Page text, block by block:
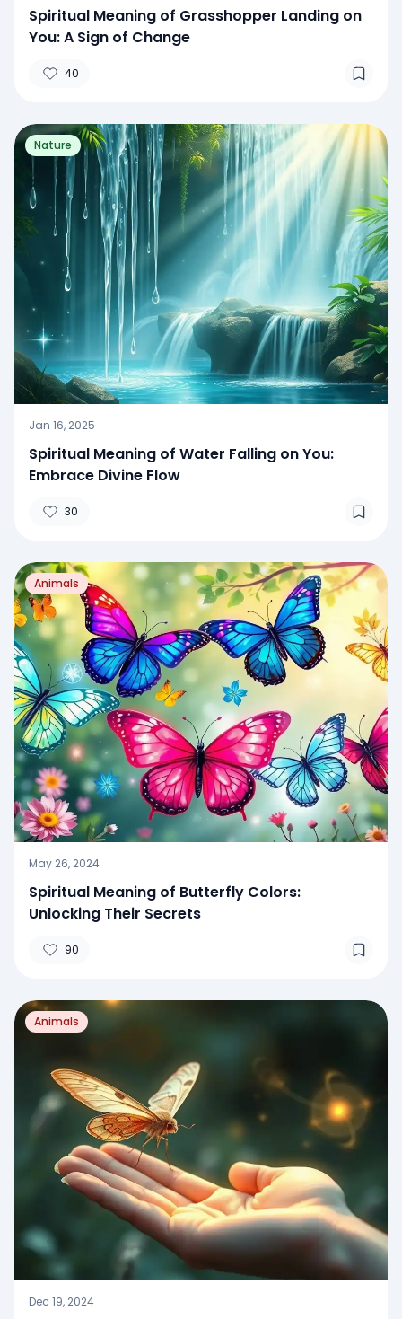
Spiritual Meaning of Grasshopper Landing on
You: A Sign of Change
40
Nature
Jan 16, 2025
Spiritual Meaning of Water Falling on You:
Embrace Divine Flow
30
Animals
May 26, 2024
Spiritual Meaning of Butterfly Colors:
Unlocking Their Secrets
90
Animals
Dec 19, 2024